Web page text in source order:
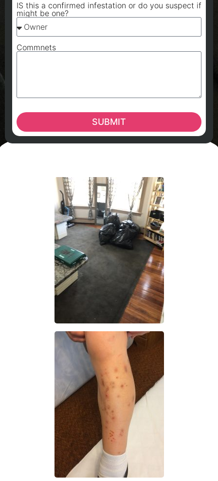
IS this a confirmed infestation or do you suspect if
might be one?
Commnets
SUBMIT
A